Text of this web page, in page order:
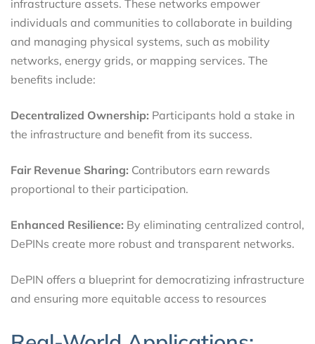
infrastructure assets. These networks empower
individuals and communities to collaborate in building
and managing physical systems, such as mobility
networks, energy grids, or mapping services. The
benefits include:
Decentralized Ownership: Participants hold a stake in
the infrastructure and benefit from its success.
Fair Revenue Sharing: Contributors earn rewards
proportional to their participation.
Enhanced Resilience: By eliminating centralized control,
DePINs create more robust and transparent networks.
DePIN offers a blueprint for democratizing infrastructure
and ensuring more equitable access to resources